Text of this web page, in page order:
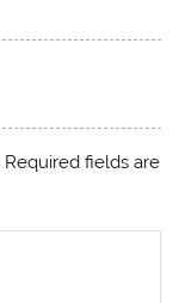
Required fields are